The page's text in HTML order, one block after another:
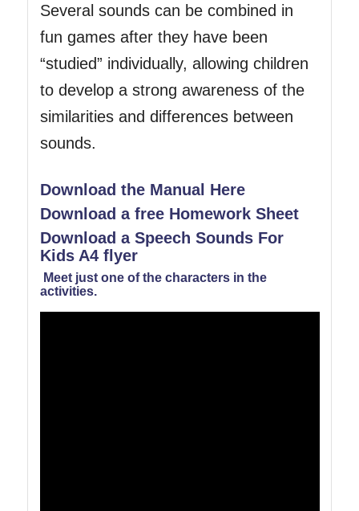
Several sounds can be combined in
fun games after they have been
“studied” individually, allowing children
to develop a strong awareness of the
similarities and differences between
sounds.
Download the Manual Here
Download a free Homework Sheet
Download a Speech Sounds For
Kids A4 flyer
Meet just one of the characters in the
activities.